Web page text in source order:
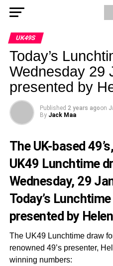
UK49S
Today’s
Wednesday 29
presented by
Published 2 years agoon
By Jack Maa
The UK-based
UK49 Lunchtime
Wednesday, 29
Today’s
presented by
The UK49 Lunchtime draw
renowned 49’s presenter,
winning numbers: